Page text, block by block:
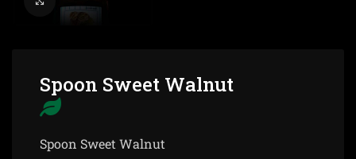
Spoon Sweet Walnut
Spoon Sweet Walnut